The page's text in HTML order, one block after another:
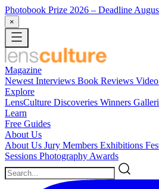
Photobook Prize 2026 – Deadline
×
Magazine
Newest Interviews Book Reviews
Explore
LensCulture Discoveries Winners
Learn
Free Guides
About Us
About Us Jury Members Exhibitions
Sessions Photography Awards